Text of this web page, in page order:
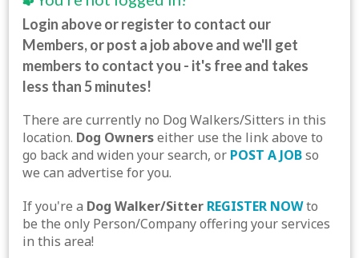
Login above or register to contact our
Members, or post a job above and we'll get
members to contact you - it's free and takes
less than 5 minutes!
There are currently no Dog Walkers/Sitters in this
location. Dog Ownerseither use the link above to
go back and widen your search, or POST A JOBso
we can advertise for you.
If you're a Dog Walker/Sitter REGISTER NOWto
be the only Person/Company offering your services
in this area!